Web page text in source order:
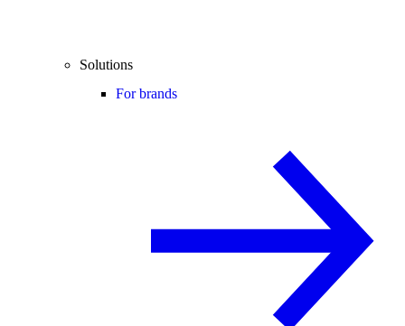
Solutions
For brands